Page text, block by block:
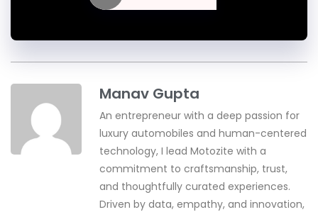
Manav Gupta
An entrepreneur with a deep passion for
luxury automobiles and human-centered
technology, I lead Motozite with a
commitment to craftsmanship, trust,
and thoughtfully curated experiences.
Driven by data, empathy, and innovation,